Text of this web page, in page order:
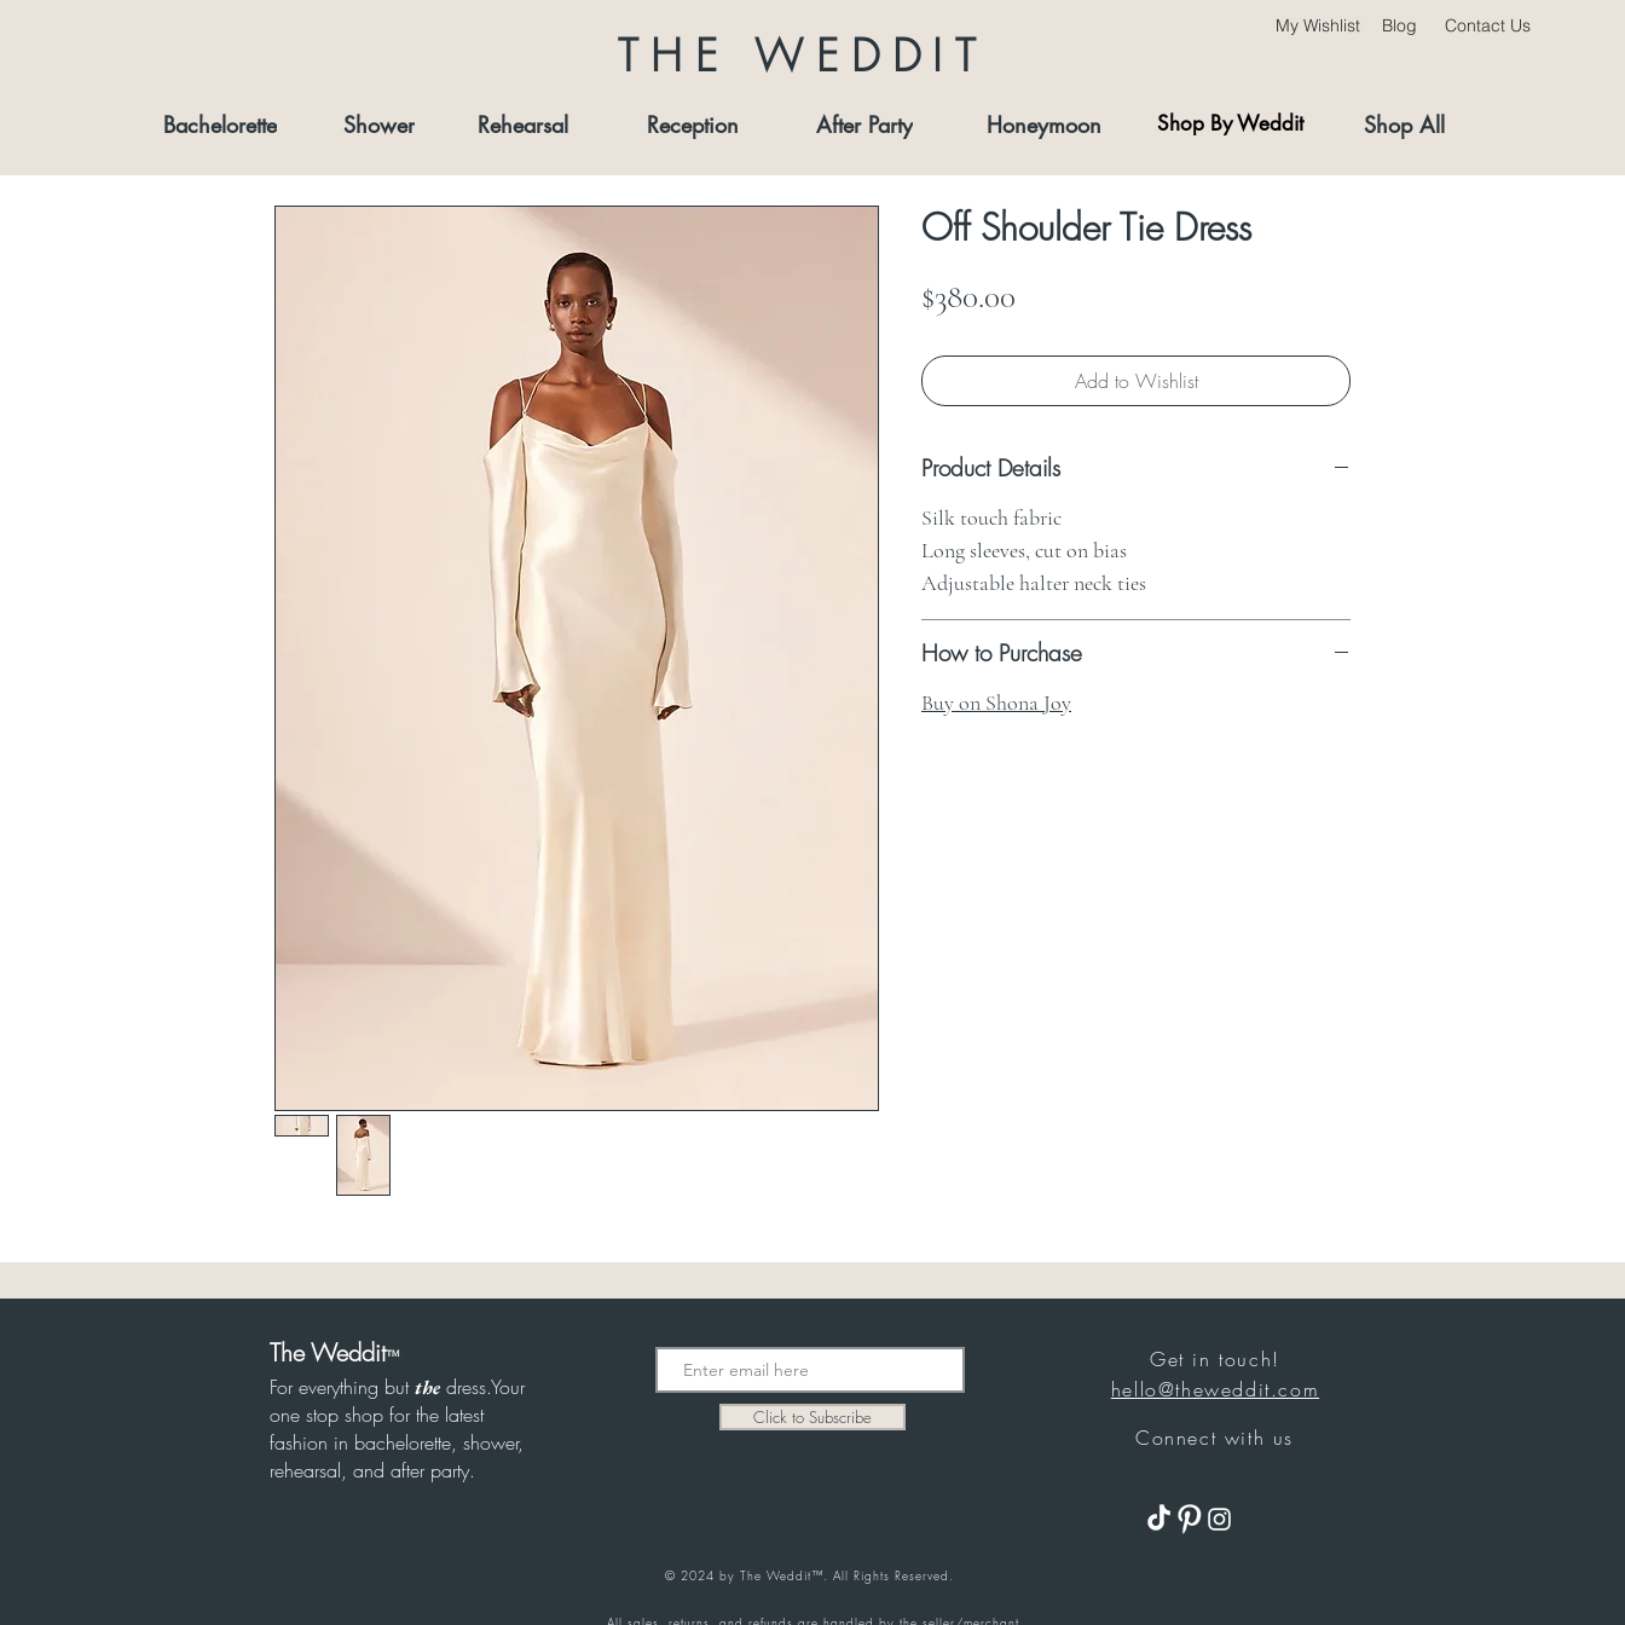
THE WEDDIT
My Wishlist Blog Contact Us
Bachelorette Shower Rehearsal Reception After Party Honeymoon Shop All
Shop By Weddit
Off Shoulder Tie Dress
$380.00
Add to Wishlist
Product Details
Silk touch fabric
Long sleeves, cut on bias
Adjustable halter neck ties
How to Purchase
Buy on Shona Joy
The Weddit™
For everything butthe dress.Your
one stop shop for the latest
fashion in bachelorette, shower,
rehearsal, and after party.
Click to Subscribe
Get in touch!
hello@theweddit.com
Connect with us
© 2024 by The Weddit™. All Rights Reserved.